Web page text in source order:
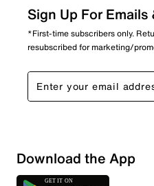
Sign Up For
*First-time subscribers only.
resubscribed for marketing/
Download the App